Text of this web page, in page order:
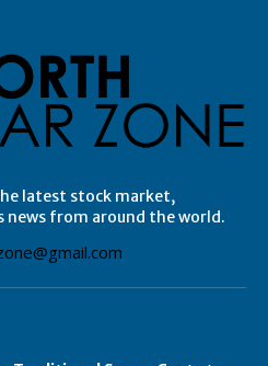
latest stock market,
news from around the world.